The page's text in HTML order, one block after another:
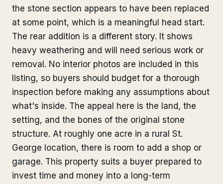
the stone section appears to have been replaced
at some point, which is a meaningful head start.
The rear addition is a different story. It shows
heavy weathering and will need serious work or
removal. No interior photos are included in this
listing, so buyers should budget for a thorough
inspection before making any assumptions about
what's inside. The appeal here is the land, the
setting, and the bones of the original stone
structure. At roughly one acre in a rural St.
George location, there is room to add a shop or
garage. This property suits a buyer prepared to
invest time and money into a long-term